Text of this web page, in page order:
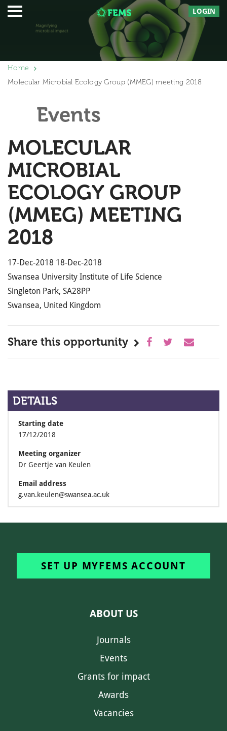
LOGIN
Home
Molecular Microbial Ecology Group (MMEG) meeting 2018
Events
MOLECULAR
MICROBIAL
ECOLOGY GROUP
(MMEG) MEETING
2018
17-Dec-2018 18-Dec-2018
Swansea University Institute of Life Science
Singleton Park, SA28PP
Swansea, United Kingdom
Share this opportunity
DETAILS
Starting date
17/12/2018
Meeting organizer
Dr Geertje van Keulen
Email address
g.van.keulen@swansea.ac.uk
SET UP MYFEMS ACCOUNT
ABOUT US
Journals
Events
Grants for impact
Awards
Vacancies